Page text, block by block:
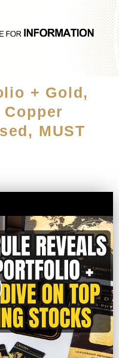
+ Gold,
MUST